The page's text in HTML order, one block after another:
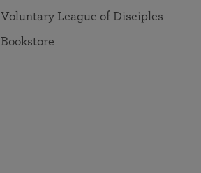
Voluntary League of Disciples
Bookstore